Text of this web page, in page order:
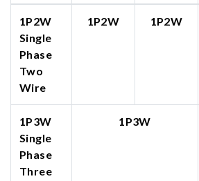
1P2W
Single
Phase
Two
Wire
1P2W 1P2W
1P3W
Single
Phase
Three
1P3W